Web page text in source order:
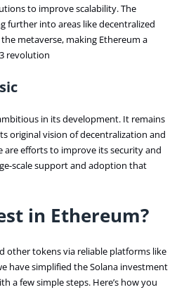
to improve scalability. The
further into areas like decentralized
the metaverse, making Ethereum a
revolution​
in its development. It remains
original vision of decentralization and
are efforts to improve its security and
scale support and adoption that
in Ethereum?
other tokens via reliable platforms like
have simplified the Solana investment
a few simple steps. Here’s how you